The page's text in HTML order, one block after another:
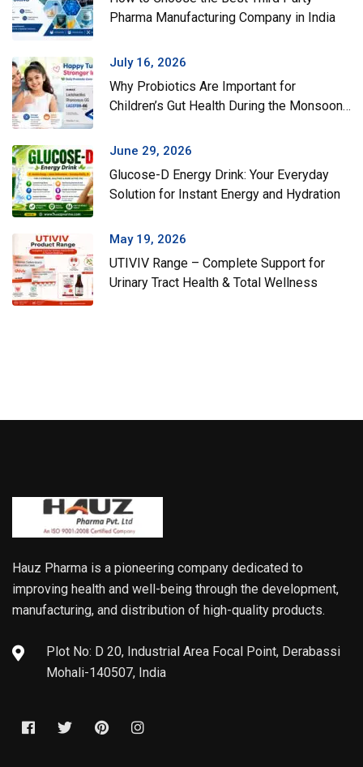
Pharma Manufacturing Company in India
July 16, 2026
Why Probiotics Are Important for
Children’s Gut Health During the Monsoon
June 29, 2026
Glucose-D Energy Drink: Your Everyday
Solution for Instant Energy and Hydration
May 19, 2026
UTIVIV Range – Complete Support for
Urinary Tract Health & Total Wellness
Hauz Pharma is a pioneering company dedicated to
improving health and well-being through the development,
manufacturing, and distribution of high-quality products.
Plot No: D 20, Industrial Area Focal Point, Derabassi
Mohali-140507, India